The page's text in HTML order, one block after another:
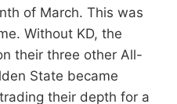
of March. This was
Without KD, the
their three other All-
State became
their depth for a